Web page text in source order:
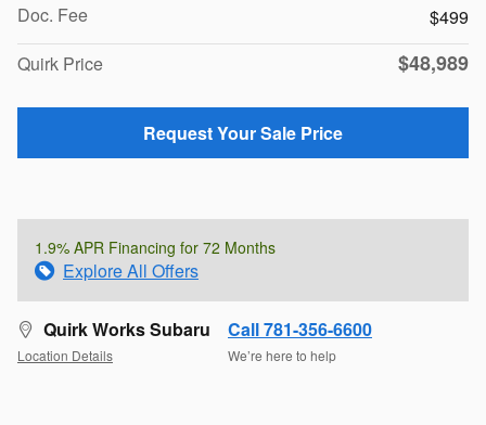
Doc. Fee
$499
Quirk Price
$48,989
Request Your Sale Price
1.9% APR Financing for 72 Months
Explore All Offers
Quirk Works Subaru
Location Details
Call 781-356-6600
We’re here to help